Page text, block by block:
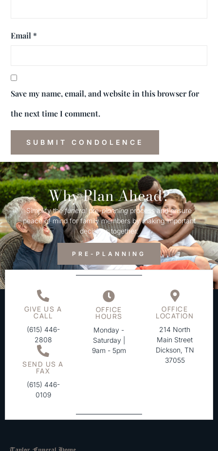
Email *
Save my name, email, and website in this browser for
the next time I comment.
Why Plan Ahead?
Simplify thefuneralpre-planningprocess and ensure
peace of mind for family members by making important
decisions together.
PRE-PLANNING
GIVE US A
CALL
(615) 446-
2808
SEND US A
FAX
(615) 446-
0109
OFFICE
HOURS
Monday -
Saturday |
9am - 5pm
OFFICE
LOCATION
214 North
Main Street
Dickson, TN
37055